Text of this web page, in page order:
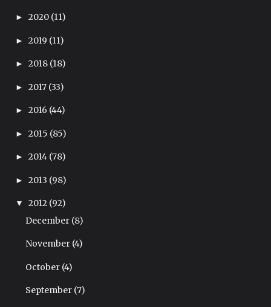
► 2020 (11)
► 2019 (11)
► 2018 (18)
► 2017 (33)
► 2016 (44)
► 2015 (85)
► 2014 (78)
► 2013 (98)
▼ 2012 (92)
December (8)
November (4)
October (4)
September (7)